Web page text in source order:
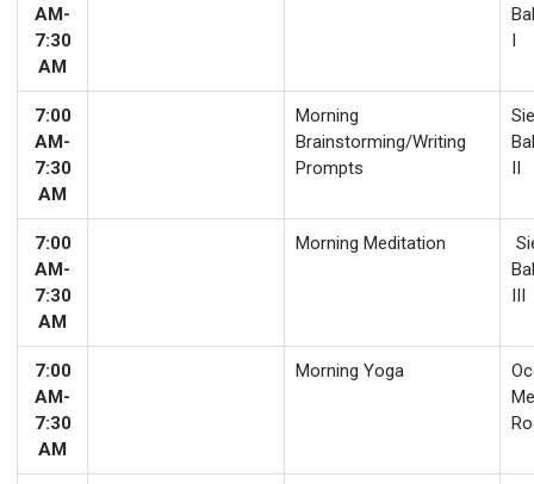
AM-
7:30
AM
I
7:00
AM-
7:30
AM
Morning
Brainstorming/Writing
Prompts
II
7:00
AM-
7:30
AM
Morning Meditation
III
7:00
AM-
7:30
AM
Morning Yoga